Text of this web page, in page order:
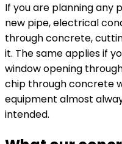
If you are planning any
new pipe, electrical
through concrete,
it. The same applies if
window opening
chip through concrete
equipment almost
intended.